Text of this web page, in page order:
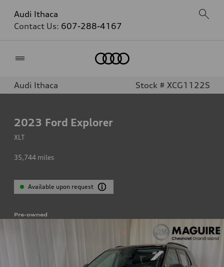
Audi Ithaca
Contact Us: 607-288-4167
Audi Ithaca Stock # XCG1122S
2023 Ford Explorer
XLT
35,744 miles
Available upon request
Pre-owned